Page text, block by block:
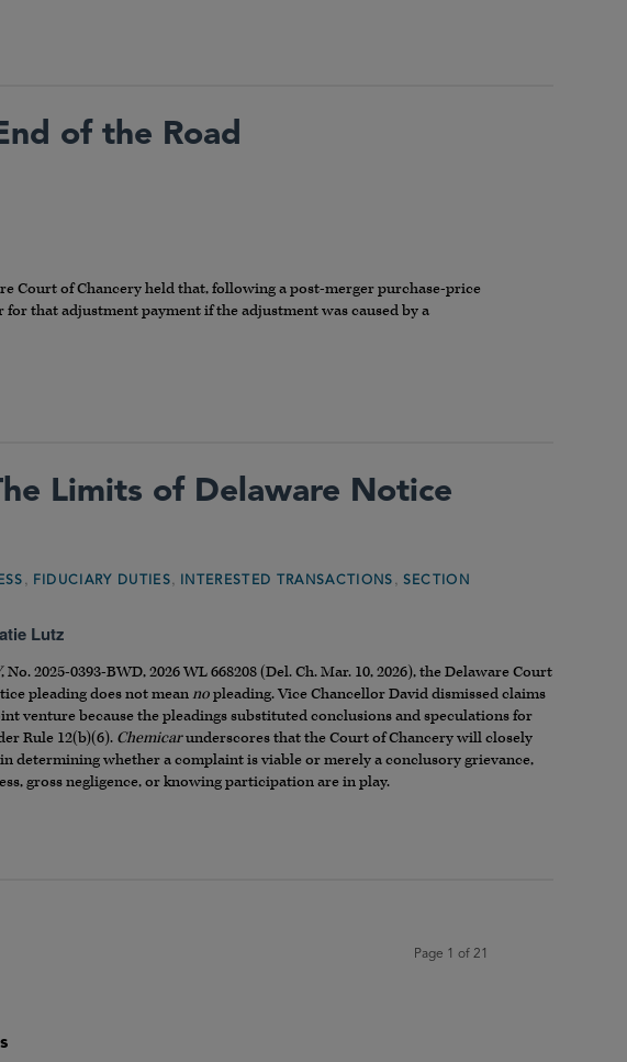
of the Road
Court of Chancery held that, following a post-merger purchase-price
that adjustment payment if the adjustment was caused by a
Limits of Delaware Notice
FIDUCIARY DUTIES INTERESTED TRANSACTIONS SECTION
Lutz
, No. 2025-0393-BWD, 2026 WL 668208 (Del. Ch. Mar. 10, 2026), the Delaware Court
pleading does not meannopleading. Vice Chancellor David dismissed claims
venture because the pleadings substituted conclusions and speculations for
Rule 12(b)(6). Chemicarunderscores that the Court of Chancery will closely
determining whether a complaint is viable or merely a conclusory grievance,
gross negligence, or knowing participation are in play.
Page 1 of 21